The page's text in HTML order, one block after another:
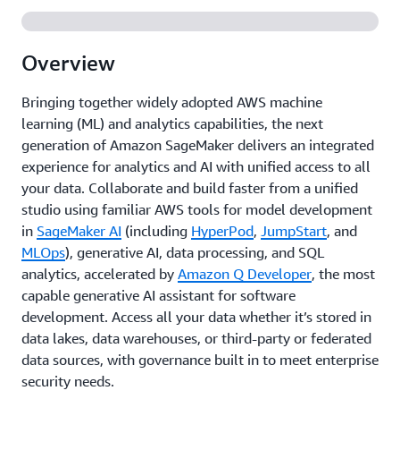
Overview
Bringing together widely adopted AWS machine
learning (ML) and analytics capabilities, the next
generation of Amazon SageMaker delivers an integrated
experience for analytics and AI with unified access to all
your data. Collaborate and build faster from a unified
studio using familiar AWS tools for model development
in SageMaker AI (including HyperPod, JumpStart, and
MLOps), generative AI, data processing, and SQL
analytics, accelerated by Amazon Q Developer, the most
capable generative AI assistant for software
development. Access all your data whether it’s stored in
data lakes, data warehouses, or third-party or federated
data sources, with governance built in to meet enterprise
security needs.